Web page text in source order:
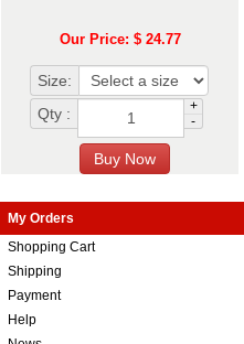
Our Price: $ 24.77
Size:
Qty :
+
-
My Orders
Shopping Cart
Shipping
Payment
Help